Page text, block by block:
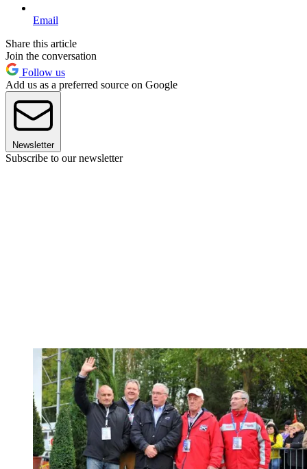
Email
Share this article
Join the conversation
Follow us
Add us as a preferred source on Google
Newsletter
Subscribe to our newsletter